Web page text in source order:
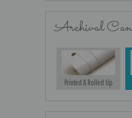
Archival
Printed & Rolled Up